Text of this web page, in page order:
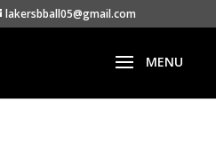
lakersbball05@gmail.com